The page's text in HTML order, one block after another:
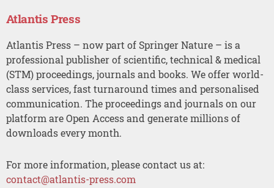
Atlantis Press
Atlantis Press – now part of Springer Nature – is a
professional publisher of scientific, technical & medical
(STM) proceedings, journals and books. We offer world-
class services, fast turnaround times and personalised
communication. The proceedings and journals on our
platform are Open Access and generate millions of
downloads every month.
For more information, please contact us at:
contact@atlantis-press.com